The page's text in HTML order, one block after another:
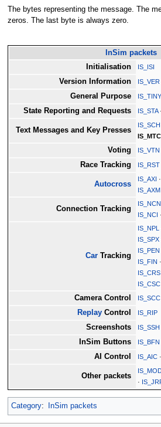
The bytes representing the message. The
zeros. The last byte is always zero.
InSim packets
Initialisation IS_ISI
Version Information IS_VER
General Purpose IS_TINY
State Reporting and Requests IS_STA·
Text Messages and Key Presses
IS_SCH
IS_MTC
Voting IS_VTN
Race Tracking IS_RST
Autocross
IS_AXI ·
IS_AXM
Connection Tracking
IS_NCN
IS_NCI ·
Car Tracking
IS_NPL
IS_SPX
IS_PEN
IS_FIN ·
IS_CRS
IS_CSC
Camera Control IS_SCC
Replay Control IS_RIP
Screenshots IS_SSH
InSim Buttons IS_BFN
AI Control IS_AIC ·
Other packets
·
Category: InSim packets